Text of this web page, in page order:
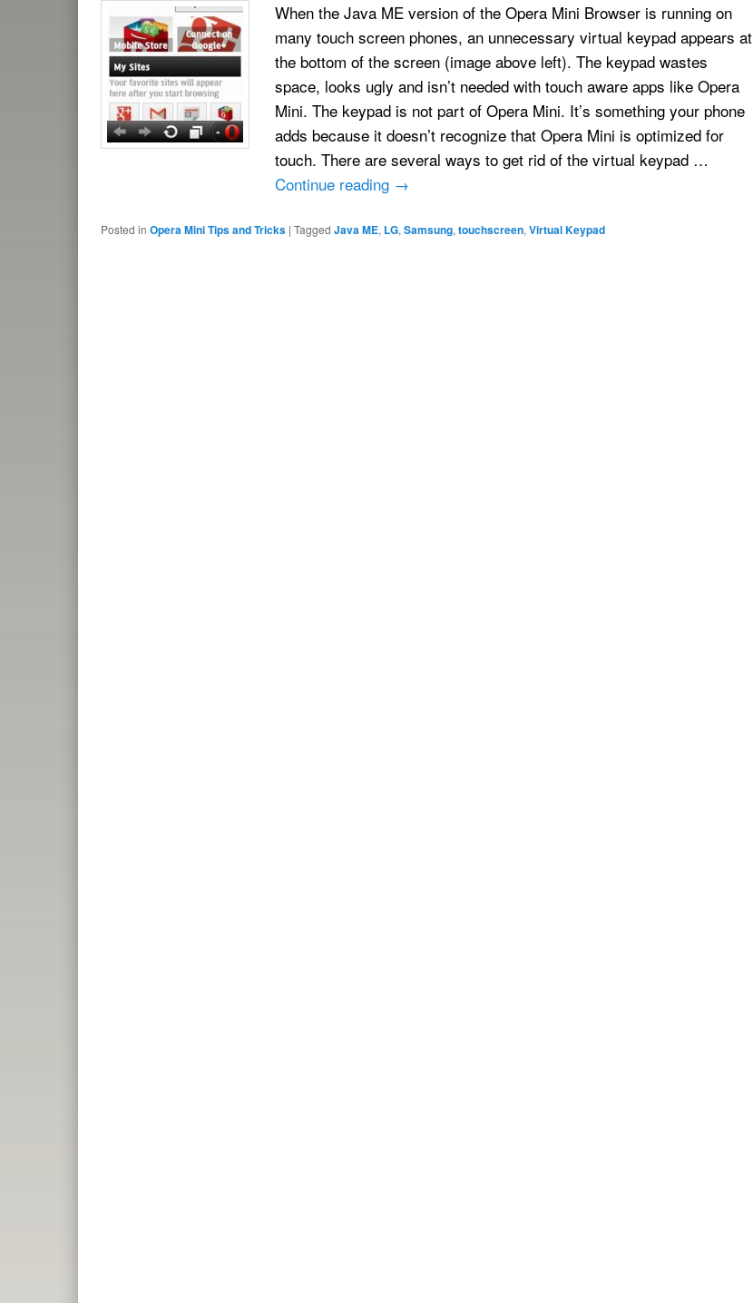
When the Java ME version of the Opera Mini Browser is running on
many touch screen phones, an unnecessary virtual keypad appears at
the bottom of the screen (image above left). The keypad wastes
space, looks ugly and isn’t needed with touch aware apps like Opera
Mini. The keypad is not part of Opera Mini. It’s something your phone
adds because it doesn’t recognize that Opera Mini is optimized for
touch. There are several ways to get rid of the virtual keypad …
Continue reading →
Posted in Opera Mini Tips and Tricks | Tagged Java ME, LG, Samsung, touchscreen, Virtual Keypad